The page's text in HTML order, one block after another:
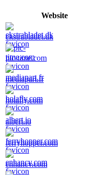
Website
ekstrabladet.dk
pic-time.com
mediapart.fr
holafly.com
albert.io
ferryhopper.com
enhancv.com